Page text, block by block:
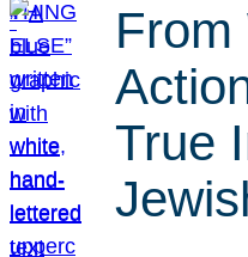
From
True